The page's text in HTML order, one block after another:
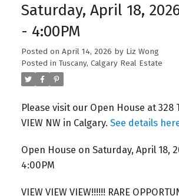
Saturday, April 18,
- 4:00PM
Posted on April 14, 2026 by Liz Wong
Posted in Tuscany, Calgary Real Estate
Please visit our Open House at 328
VIEW NW in Calgary. See details
Open House on Saturday, April 18,
4:00PM
VIEW VIEW VIEW!!!!!! RARE